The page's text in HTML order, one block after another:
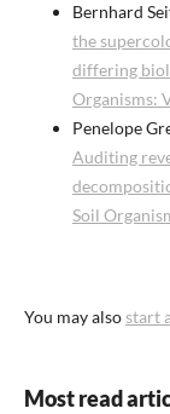
Bernhard
the
differing
Organisms:
Penelope
Auditing
Soil
You may also start
Most read